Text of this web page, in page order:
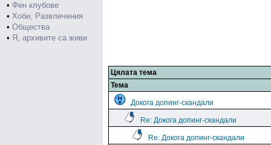
• Фен клубове
• Хоби, Развлечения
• Общества
• Я, архивите са живи
Цялата тема
Тема
Докога допинг-скандали
Re: Докога допинг-скандали
Re: Докога допинг-скандали